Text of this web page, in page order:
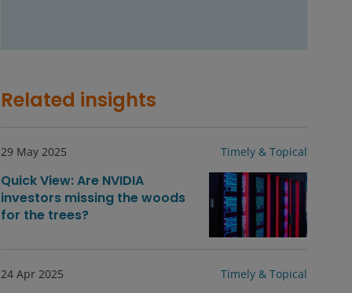
Related insights
29 May 2025 Timely & Topical
Quick View: Are NVIDIA
investors missing the woods
for the trees?
24 Apr 2025 Timely & Topical